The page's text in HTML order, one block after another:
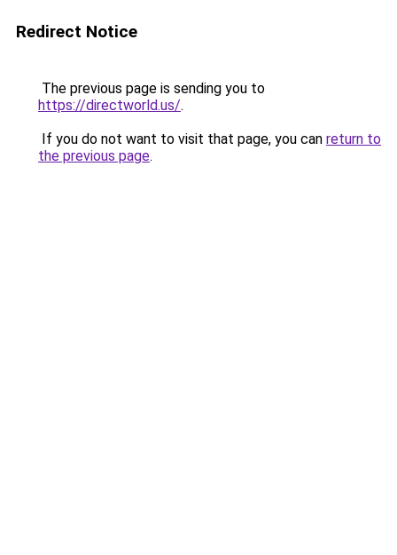
Redirect Notice
The previous page is sending you to
https://directworld.us/.
If you do not want to visit that page, you can return to
the previous page.